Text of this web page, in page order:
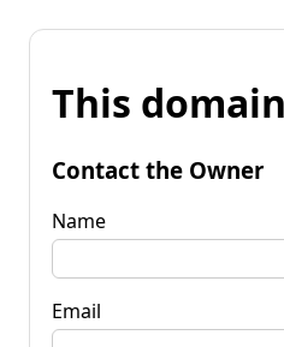
This
Contact the Owner
Name
Email